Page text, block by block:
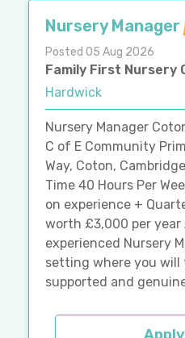
Nursery Manager
Posted 05 Aug 2026
Family First Nursery
Hardwick
Nursery Manager
C of E Community
Way, Coton,
Time 40 Hours Per
on experience +
worth £3,000 per year
experienced Nursery
setting where you
supported and